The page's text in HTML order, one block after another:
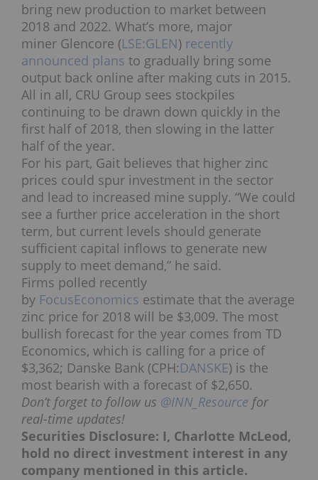
bring new production to market between
2018 and 2022. What’s more, major
miner Glencore (LSE:GLEN) recently
announced plans to gradually bring some
output back online after making cuts in 2015.
All in all, CRU Group sees stockpiles
continuing to be drawn down quickly in the
first half of 2018, then slowing in the latter
half of the year.
For his part, Gait believes that higher zinc
prices could spur investment in the sector
and lead to increased mine supply. “We could
see a further price acceleration in the short
term, but current levels should generate
sufficient capital inflows to generate new
supply to meet demand,” he said.
Firms polled recently
by FocusEconomics estimate that the average
zinc price for 2018 will be $3,009. The most
bullish forecast for the year comes from TD
Economics, which is calling for a price of
$3,362; Danske Bank (CPH:DANSKE) is the
most bearish with a forecast of $2,650.
Don’t forget to follow us @INN_Resource for
real-time updates!
Securities Disclosure: I, Charlotte McLeod,
hold no direct investment interest in any
company mentioned in this article.